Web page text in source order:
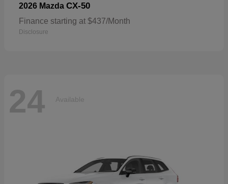
2026 Mazda CX-50
Finance starting at $437/Month
Disclosure
24 Available